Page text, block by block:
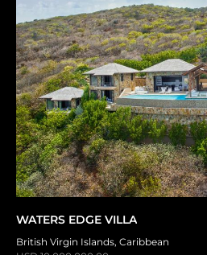
WATERS EDGE VILLA
British Virgin Islands, Caribbean